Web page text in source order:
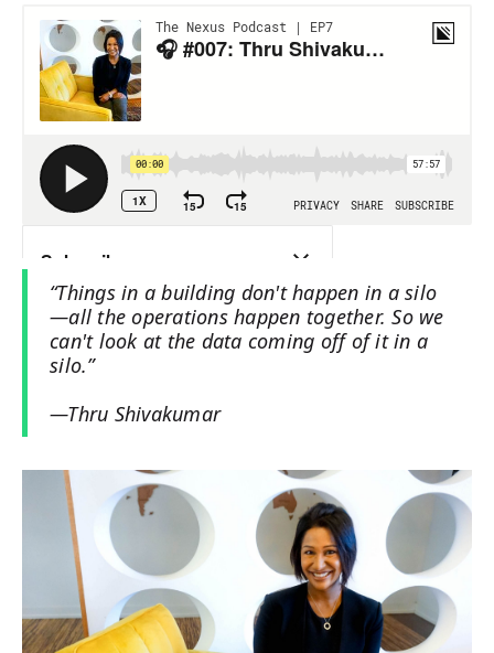
“Things in a building don't happen in a silo
—all the operations happen together. So we
can't look at the data coming off of it in a
silo.”
—Thru Shivakumar